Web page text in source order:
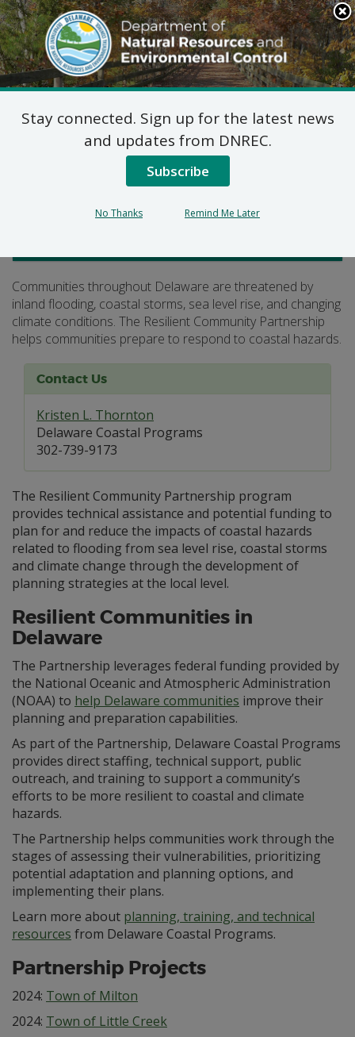
Search
This
Site
DNREC Menu
Resilient Communities
Communities throughout Delaware are threatened by
inland flooding, coastal storms, sea level rise, and changing
climate conditions. The Resilient Community Partnership
helps communities prepare to respond to coastal hazards.
Contact Us
Kristen L. Thornton
Delaware Coastal Programs
302-739-9173
The Resilient Community Partnership program
provides technical assistance and potential funding to
plan for and reduce the impacts of coastal hazards
related to flooding from sea level rise, coastal storms
and climate change through the development of
planning strategies at the local level.
Resilient Communities in
Delaware
The Partnership leverages federal funding provided by
the National Oceanic and Atmospheric Administration
(NOAA) to help Delaware communities improve their
planning and preparation capabilities.
As part of the Partnership, Delaware Coastal Programs
provides direct staffing, technical support, public
outreach, and training to support a community’s
efforts to be more resilient to coastal and climate
hazards.
The Partnership helps communities work through the
stages of assessing their vulnerabilities, prioritizing
potential adaptation and planning options, and
implementing their plans.
Learn more about planning, training, and technical
resources from Delaware Coastal Programs.
Partnership Projects
2024: Town of Milton
2024: Town of Little Creek
Stay connected. Sign up for the latest news
and updates from DNREC.
Subscribe
No Thanks Remind Me Later